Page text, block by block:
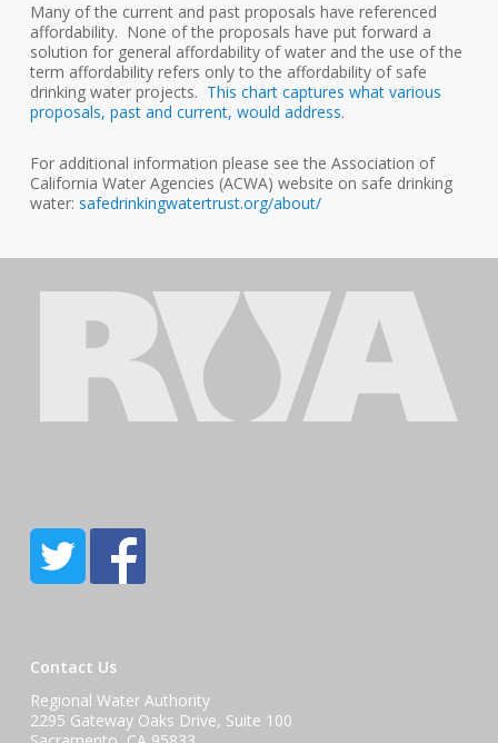
Many of the current and past proposals have referenced
affordability. None of the proposals have put forward a
solution for general affordability of water and the use of the
term affordability refers only to the affordability of safe
drinking water projects. This chart captures what various
proposals, past and current, would address.
For additional information please see the Association of
California Water Agencies (ACWA) website on safe drinking
water: safedrinkingwatertrust.org/about/
Contact Us
Regional Water Authority
2295 Gateway Oaks Drive, Suite 100